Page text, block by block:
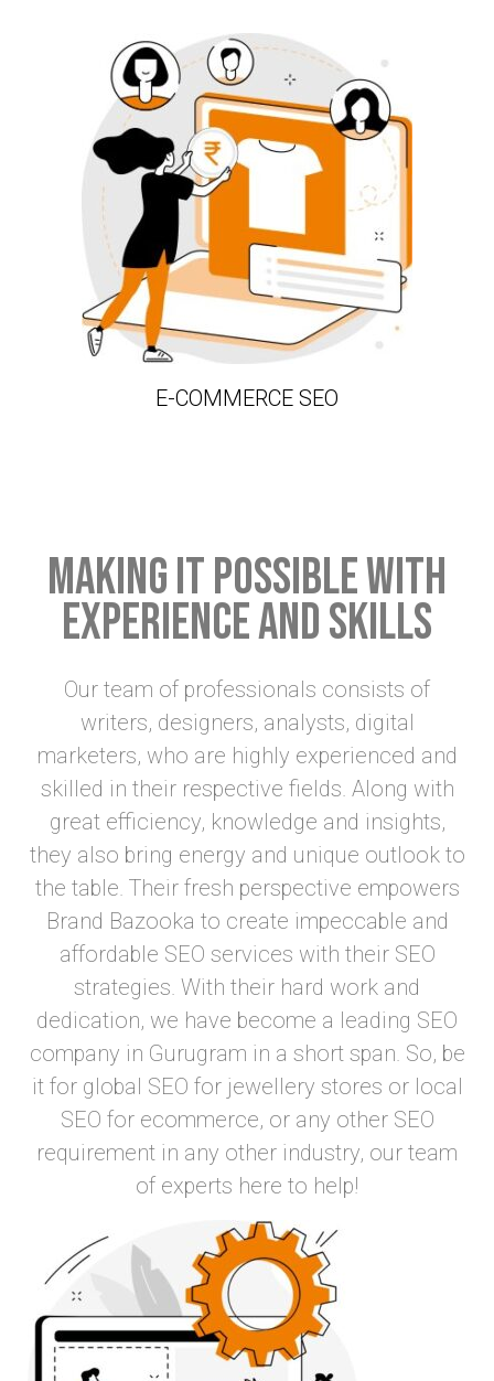
E-COMMERCE SEO
Making it possible with
experience and skills
Our team of professionals consists of
writers, designers, analysts, digital
marketers, who are highly experienced and
skilled in their respective fields. Along with
great efficiency, knowledge and insights,
they also bring energy and unique outlook to
the table. Their fresh perspective empowers
Brand Bazooka to create impeccable and
affordable SEO services with their SEO
strategies. With their hard work and
dedication, we have become a leading SEO
company in Gurugram in a short span. So, be
it for global SEO for jewellery stores or local
SEO for ecommerce, or any other SEO
requirement in any other industry, our team
of experts here to help!